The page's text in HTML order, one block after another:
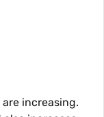
increasing.